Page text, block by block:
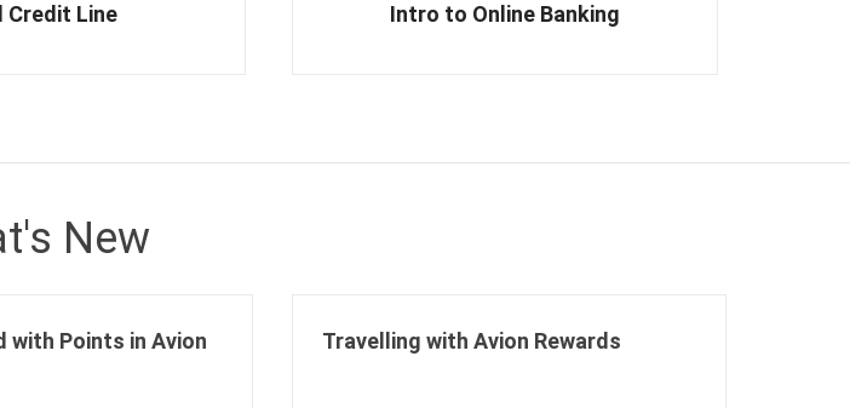
Credit Line Intro to Online Banking
New
with Points in Avion
Travelling with Avion Rewards